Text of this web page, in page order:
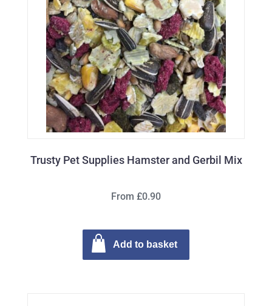
Trusty Pet Supplies Hamster and Gerbil Mix
From £0.90
Add to basket